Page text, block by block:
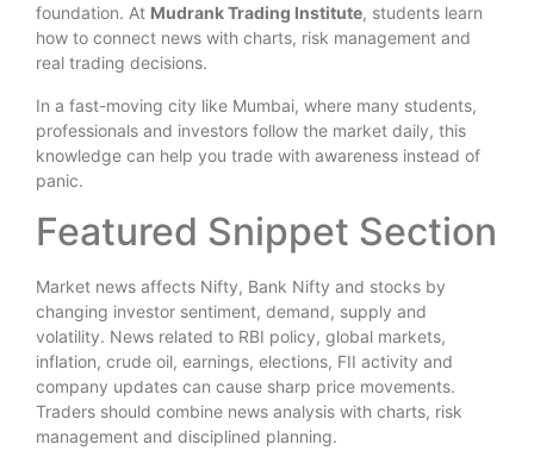
foundation. At Mudrank Trading Institute, students learn
how to connect news with charts, risk management and
real trading decisions.
In a fast-moving city like Mumbai, where many students,
professionals and investors follow the market daily, this
knowledge can help you trade with awareness instead of
panic.
Featured Snippet Section
Market news affects Nifty, Bank Nifty and stocks by
changing investor sentiment, demand, supply and
volatility. News related to RBI policy, global markets,
inflation, crude oil, earnings, elections, FII activity and
company updates can cause sharp price movements.
Traders should combine news analysis with charts, risk
management and disciplined planning.